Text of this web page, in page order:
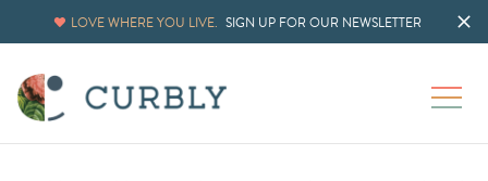
LOVE WHERE YOU LIVE. SIGN UP FOR OUR NEWSLETTER